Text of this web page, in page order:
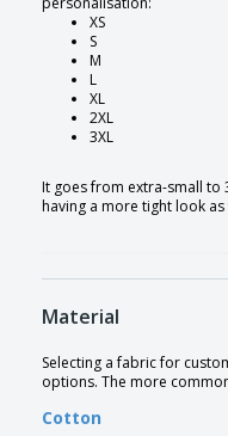
XS
S
M
L
XL
2XL
3XL
It goes from extra-small to
having a more tight look
Material
Selecting a fabric for
options. The more
Cotton